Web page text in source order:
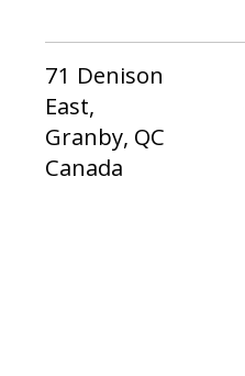
71 Denison
East,
Granby, QC
Canada